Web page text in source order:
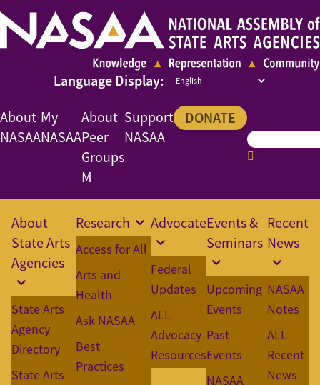
About
NASAA
My
NASAA
About
Peer
Groups
M
Support
NASAA
DONATE
About
State Arts
Agencies
State Arts
Agency
Directory
State Arts
Research
Access for All
Arts and
Health
Ask NASAA
Best
Practices
Advocate
Federal
Updates
ALL
Advocacy
Resources
Events &
Seminars
Upcoming
Events
Past
Events
NASAA
Recent
News
NASAA
Notes
ALL
Recent
News